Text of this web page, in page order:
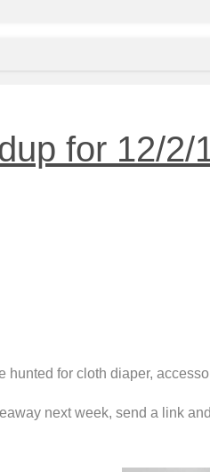
for 12/
hunted for cloth diaper,
next week, send a link